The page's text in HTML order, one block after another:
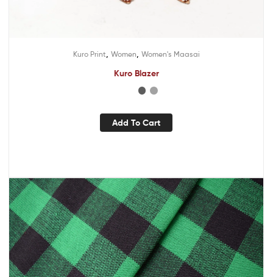
Kuro Print Women Women's Maasai
Kuro Blazer
Add To Cart